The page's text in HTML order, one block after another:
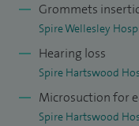
esteemed
I am currently the
my NHS practice at
Grommets
Spire Wellesley
Hearing loss
Spire Hartswood
Microsuction for
Spire Hartswood